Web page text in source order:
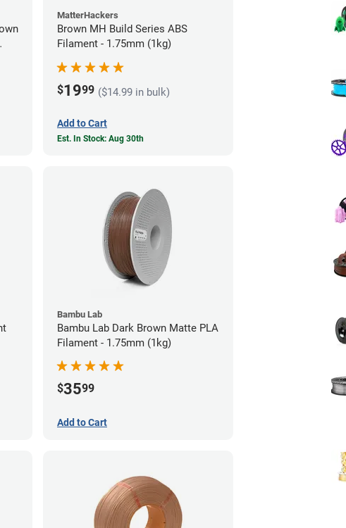
MatterHackers
Brown MH Build Series ABS
Filament - 1.75mm (1kg)
$1999 ($14.99 in bulk)
Add to Cart
Est. In Stock: Aug 30th
Bambu Lab
Bambu Lab Dark Brown Matte PLA
Filament - 1.75mm (1kg)
$3599
Add to Cart